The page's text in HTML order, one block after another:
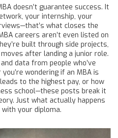
doesn’t guarantee success. It
your internship, your
what closes the
careers aren’t even listed on
built through side projects,
after landing a junior role.
data from people who’ve
wondering if an MBA is
to the highest pay, or how
school—these posts break it
Just what actually happens
your diploma.